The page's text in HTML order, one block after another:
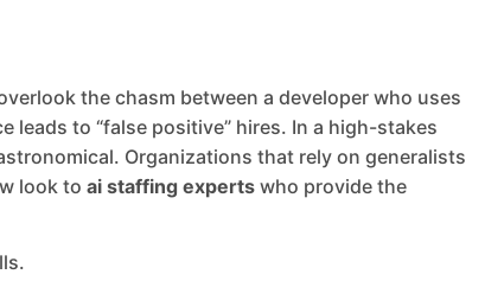
the chasm between a developer who uses
to “false positive” hires. In a high-stakes
Organizations that rely on generalists
look to ai staffing experts who provide the